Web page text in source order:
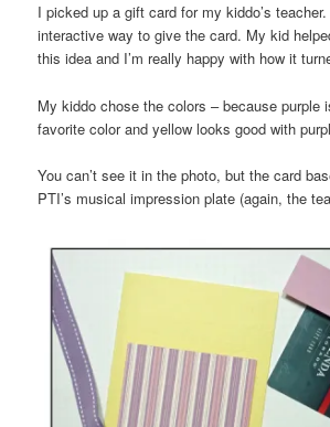
I picked up a gift card for my kiddo’s
interactive way to give the card. My kid
this idea and I’m really happy with how it
My kiddo chose the colors – because purple
favorite color and yellow looks good with
You can’t see it in the photo, but the card
PTI’s musical impression plate (again, the